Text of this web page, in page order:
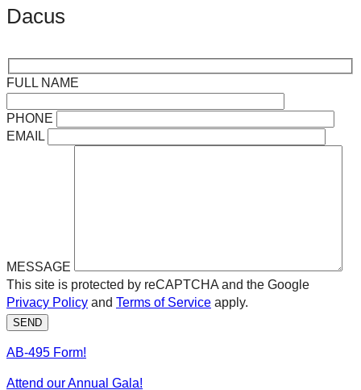
Dacus
FULL NAME
PHONE
EMAIL
MESSAGE
This site is protected by reCAPTCHA and the Google
Privacy Policy and Terms of Service apply.
SEND
AB-495 Form!
Attend our Annual Gala!